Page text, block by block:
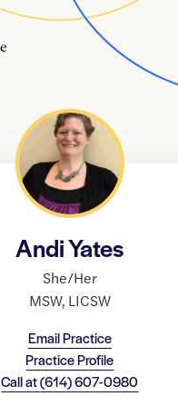
Andi Yates
She/Her
MSW, LICSW
Email Practice
Practice Profile
Call at(614) 607-0980